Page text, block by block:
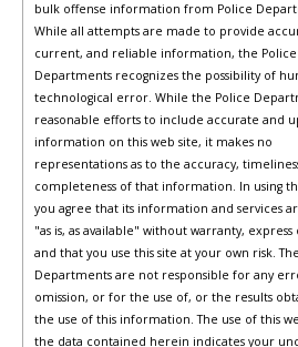
bulk offense information from Police
While all attempts are made to provide
current, and reliable information, the Police
Departments recognizes the possibility of
technological error. While the Police
reasonable efforts to include accurate and
information on this web site, it makes no
representations as to the accuracy,
completeness of that information. In using
you agree that its information and services
"as is, as available" without warranty,
and that you use this site at your own risk.
Departments are not responsible for any
omission, or for the use of, or the results
the use of this information. The use of this
the data contained herein indicates your